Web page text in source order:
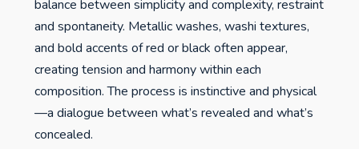
balance between simplicity and complexity, restraint
and spontaneity. Metallic washes, washi textures,
and bold accents of red or black often appear,
creating tension and harmony within each
composition. The process is instinctive and physical
—a dialogue between what’s revealed and what’s
concealed.